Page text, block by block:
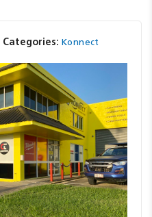
Categories: Konnect